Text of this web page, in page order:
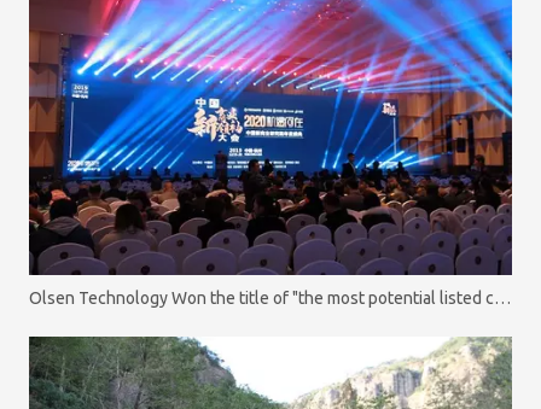
Olsen Technology Won the title of "the most potential listed company"